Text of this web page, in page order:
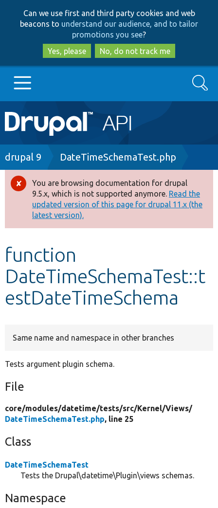
to
main
content
to
search
Can we use first and third party cookies and web
beacons to understand our audience, and to tailor
promotions you see?
Yes, please
No, do not track me
Main
navigation
Go to Drupal.org
Drupal 8+
Other projects
Develop for Drupal
Search
Breadcrumb
drupal 9 DateTimeSchemaTest.php
Error
message
You are browsing documentation for drupal
9.5.x, which is not supported anymore. Read the
updated version of this page for drupal 11.x (the
latest version).
function
DateTimeSchemaTest::t
estDateTimeSchema
Same name and namespace in other branches
Tests argument plugin schema.
File
core/modules/datetime/tests/src/Kernel/Views/
DateTimeSchemaTest.php, line 25
Class
DateTimeSchemaTest
Tests the Drupal\datetime\Plugin\views schemas.
Namespace